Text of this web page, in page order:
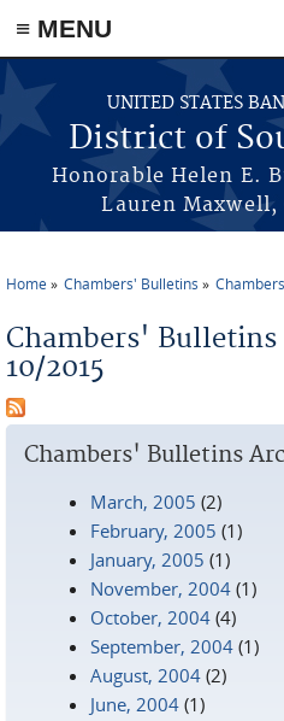
≡ MENU
Skip to main content
UNITED STATES
District of
Honorable Helen E.
Lauren
Home Chambers' Bulletins
Chambers' Bulletins
10/2015
Chambers' Bulletins
March, 2005 (2)
February, 2005 (1)
January, 2005 (1)
November, 2004 (1)
October, 2004 (4)
September, 2004 (1)
August, 2004 (2)
June, 2004 (1)